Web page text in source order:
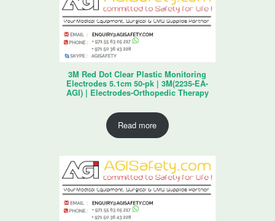
3M Red Dot Clear Plastic Monitoring
Electrodes 5.1cm 50-pk | 3M(2235-EA-
AGI) | Electrodes-Orthopedic Therapy
Read more